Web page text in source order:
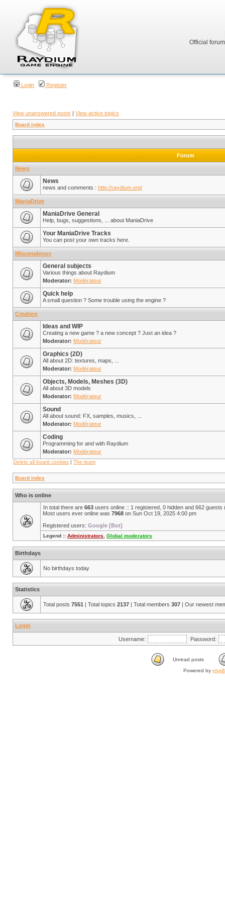
Official
Login Register
View unanswered posts | View active topics
Board index
Forum
News
News
news and comments : http://raydium.org/
ManiaDrive
ManiaDrive General
Help, bugs, suggestions, ... about ManiaDrive
Your ManiaDrive Tracks
You can post your own tracks here.
Miscenaleous
General subjects
Various things about Raydium
Moderator: Modérateur
Quick help
A small question ? Some trouble using the engine ?
Creation
Ideas and WIP
Creating a new game ? a new concept ? Just an idea ?
Moderator: Modérateur
Graphics (2D)
All about 2D: textures, maps, ...
Moderator: Modérateur
Objects, Models, Meshes (3D)
All about 3D models
Moderator: Modérateur
Sound
All about sound: FX, samples, musics, ...
Moderator: Modérateur
Coding
Programming for and with Raydium
Moderator: Modérateur
Delete all board cookies | The team
Board index
Who is online
In total there are 663 users online :: 1 registered, 0 hidden and 662
Most users ever online was 7968 on Sun Oct 19, 2025 4:00 pm
Registered users: Google [Bot]
Legend :: Administrators Global moderators
Birthdays
No birthdays today
Statistics
Total posts 7551 | Total topics 2137 | Total members 307 | Our newest
Login
Username: Password:
Unread posts
Powered by